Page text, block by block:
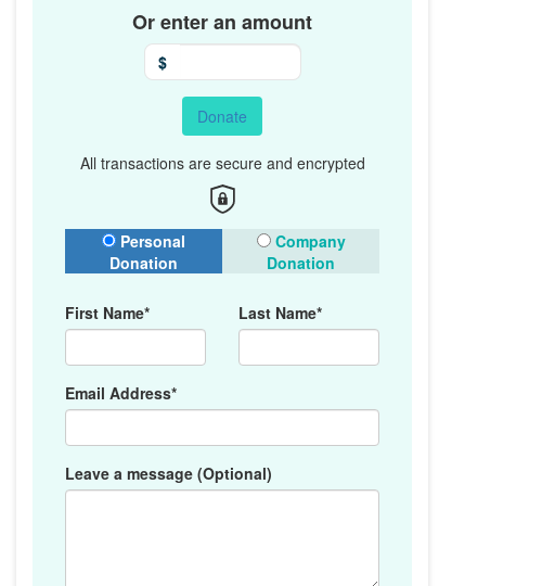
Or enter an amount
$
Donate
All transactions are secure and encrypted
Donation Type
Personal
Donation
Company
Donation
First Name* Last Name*
Email Address*
Leave a message (Optional)